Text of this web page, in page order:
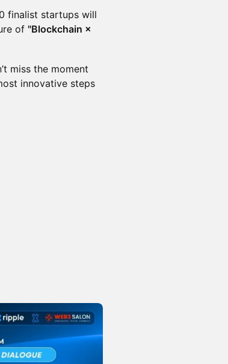
finalist startups will
of "Blockchain ×
miss the moment
innovative steps